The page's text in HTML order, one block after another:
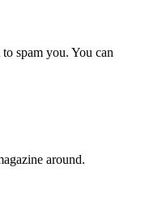
spam you. You can
around.